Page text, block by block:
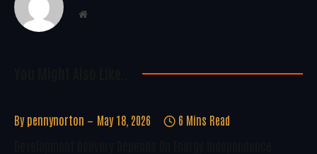
Website
By pennynorton May 18, 2026 6 Mins Read